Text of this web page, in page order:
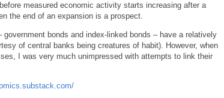
measured economic activity starts increasing after a
the end of an expansion is a prospect.
bonds and index-linked bonds – have a relatively
of central banks being creatures of habit). However, when
I was very much unimpressed with attempts to link their